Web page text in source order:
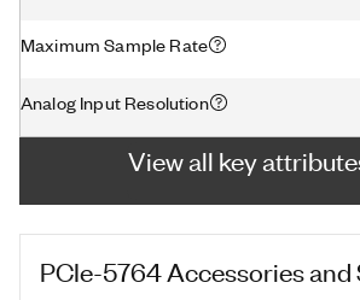
Maximum Sample Rate
Analog Input Resolution
View all key
PCIe-5764Accessories and